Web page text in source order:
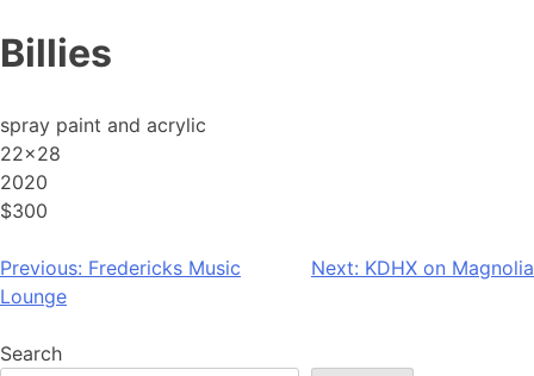
Skip
to
Billies
spray paint and acrylic
22×28
2020
$300
Post
navigation
Previous: Fredericks Music
Lounge
Next: KDHX on Magnolia
Search